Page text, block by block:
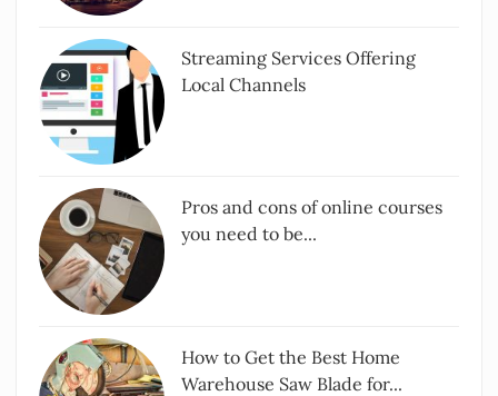
Streaming Services Offering
Local Channels
Pros and cons of online courses
you need to be...
How to Get the Best Home
Warehouse Saw Blade for...